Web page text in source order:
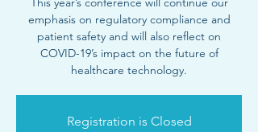
emphasis on regulatory compliance and
patient safety and will also reflect on
COVID-19’s impact on the future of
healthcare technology.
Registration is Closed